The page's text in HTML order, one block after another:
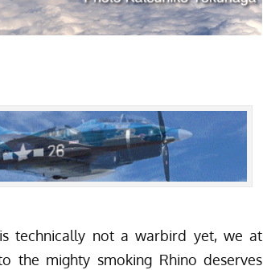
technically not a warbird yet, we at
the mighty smoking Rhino deserves